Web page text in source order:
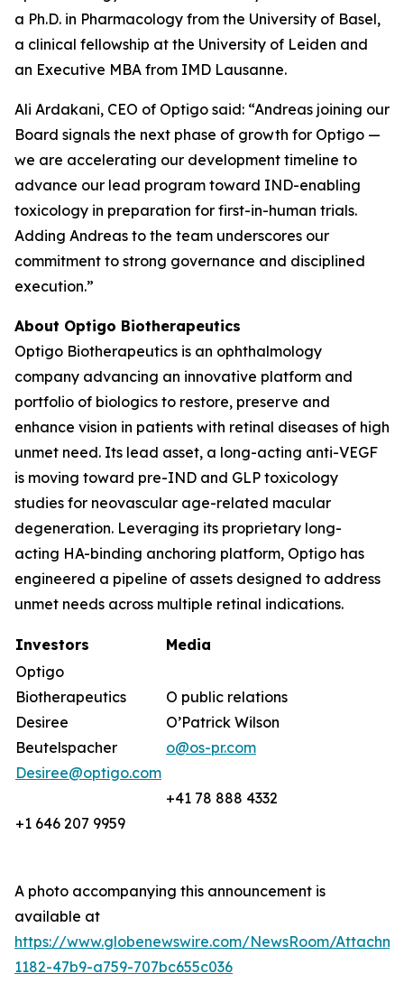
a Ph.D. in Pharmacology from the University of Basel,
a clinical fellowship at the University of Leiden and
an Executive MBA from IMD Lausanne.
Ali Ardakani, CEO of Optigo said: “Andreas joining our
Board signals the next phase of growth for Optigo —
we are accelerating our development timeline to
advance our lead program toward IND-enabling
toxicology in preparation for first-in-human trials.
Adding Andreas to the team underscores our
commitment to strong governance and disciplined
execution.”
About Optigo Biotherapeutics
Optigo Biotherapeutics is an ophthalmology
company advancing an innovative platform and
portfolio of biologics to restore, preserve and
enhance vision in patients with retinal diseases of high
unmet need. Its lead asset, a long-acting anti-VEGF
is moving toward pre-IND and GLP toxicology
studies for neovascular age-related macular
degeneration. Leveraging its proprietary long-
acting HA-binding anchoring platform, Optigo has
engineered a pipeline of assets designed to address
unmet needs across multiple retinal indications.
Investors
Media
Optigo
Biotherapeutics
Desiree
Beutelspacher
Desiree@optigo.com
+1 646 207 9959
O public relations
O’Patrick Wilson
o@os-pr.com
+41 78 888 4332
A photo accompanying this announcement is
available at
https://www.globenewswire.com/NewsRoom/
1182-47b9-a759-707bc655c036